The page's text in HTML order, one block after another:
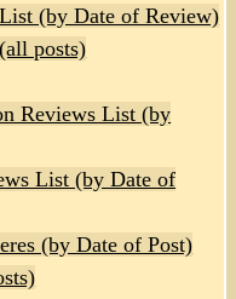
(by Date of Review)
posts)
Reviews List (by
List (by Date of
(by Date of Post)